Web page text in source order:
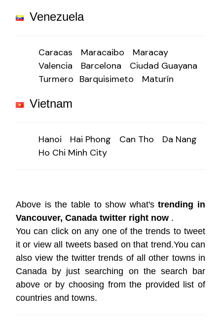
Venezuela
Caracas Maracaibo
Maracay
Valencia
Barcelona
Ciudad Guayana
Turmero Barquisimeto Maturín
Vietnam
Hanoi Hai Phong Can Tho
Da Nang
Ho Chi Minh City
Above is the table to show what'strending in
Vancouver, Canada twitter right now .
You can click on any one of the trends to tweet
it or view all tweets based on that trend.You can
also view the twitter trends of all other towns in
Canada by just searching on the search bar
above or by choosing from the provided list of
countries and towns.